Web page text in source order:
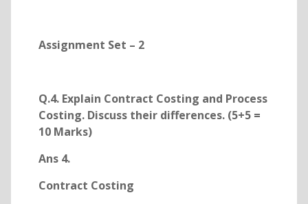
Assignment Set – 2
Q.4. Explain Contract Costing and Process
Costing. Discuss their differences. (5+5 =
10 Marks)
Ans 4.
Contract Costing